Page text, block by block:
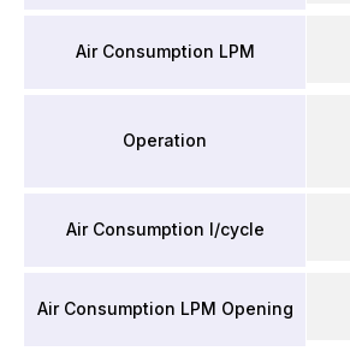
Air Consumption LPM
Operation
Air Consumption l/cycle
Air Consumption LPM Opening